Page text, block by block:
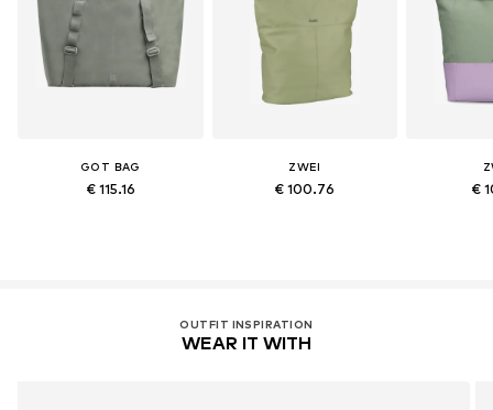
GOT BAG
€ 115.16
ZWEI
€ 100.76 €
OUTFIT INSPIRATION
WEAR IT WITH